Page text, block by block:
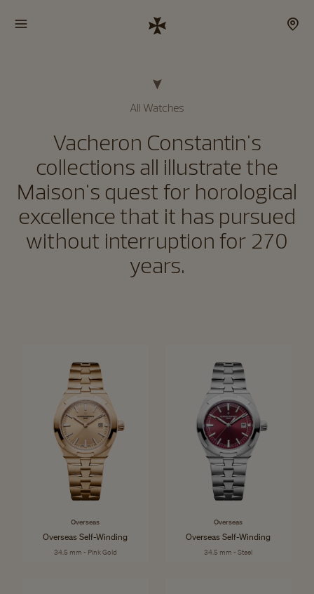
All Watches
Vacheron Constantin's
collections all illustrate the
Maison's quest for horological
excellence that it has pursued
without interruption for 270
years.
Overseas
Overseas Self-Winding
34.5 mm - Pink Gold
Overseas
Overseas Self-Winding
34.5 mm - Steel